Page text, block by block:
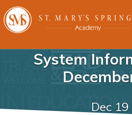
System
Dec 19